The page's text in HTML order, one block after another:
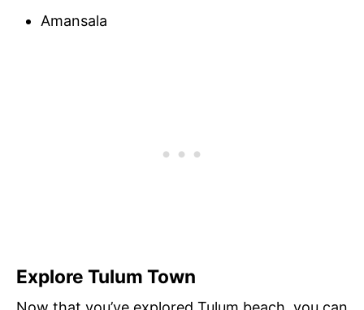
Amansala
Explore Tulum Town